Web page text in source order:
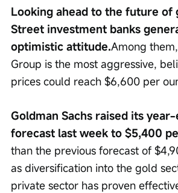
Looking ahead to the future of
Street investment banks
optimistic attitude.Among
Group is the most aggressive,
prices could reach $6,600 per
Goldman Sachs raised its
forecast last week to $5,400
than the previous forecast of
as diversification into the gold
private sector has proven